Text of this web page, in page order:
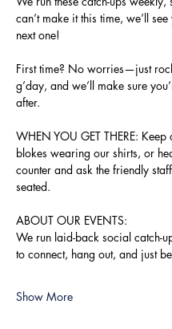
can’t make it this time, we’ll
next one!
First time? No worries—just
g’day, and we’ll make sure
after.
WHEN YOU GET THERE:
blokes wearing our shirts, or
counter and ask the friendly
seated.
ABOUT OUR EVENTS:
We run laid-back social catch-
to connect, hang out, and just
Show More